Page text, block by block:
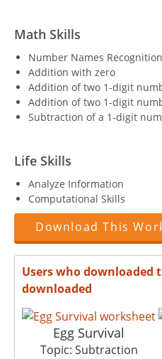
Math Skills
Number Names Recognition
Addition with zero
Addition of two 1-digit
Addition of two 1-digit
Subtraction of a 1-digit
Life Skills
Analyze Information
Computational Skills
Download This
Users who downloaded
downloaded
Egg Survival
Topic: Subtraction